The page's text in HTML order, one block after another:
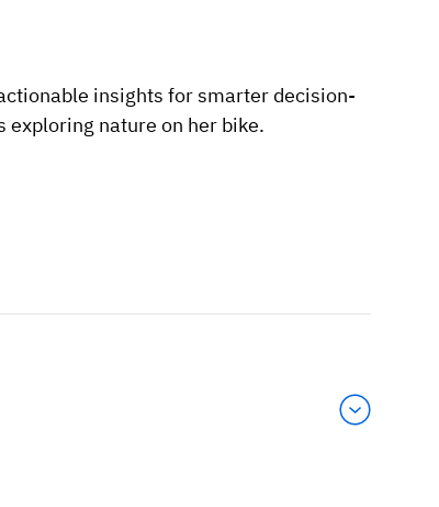
insights for smarter decision-
exploring nature on her bike.